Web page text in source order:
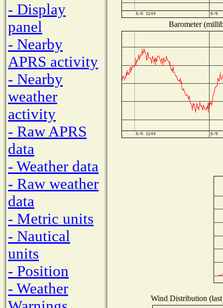
- Display
panel
- Nearby
APRS activity
- Nearby
weather
activity
- Raw APRS
data
- Weather data
- Raw weather
data
- Metric units
- Nautical
units
- Position
- Weather
Barometer
Wind Distribution